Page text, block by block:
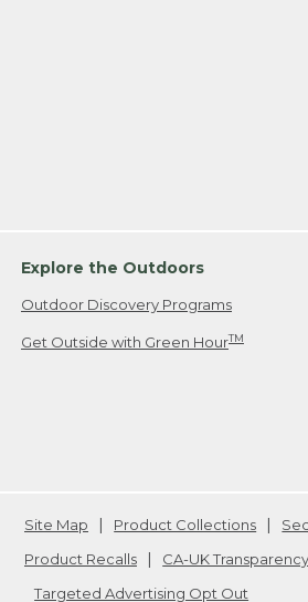
Explore the Outdoors
Outdoor Discovery Programs
Get Outside with Green HourTM
Site Map Product Collections
Product Recalls
CA-UK
Targeted Advertising Opt Out